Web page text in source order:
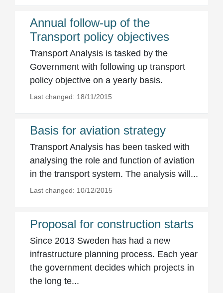
Annual follow-up of the
Transport policy objectives
Transport Analysis is tasked by the
Government with following up transport
policy objective on a yearly basis.
Last changed: 18/11/2015
Basis for aviation strategy
Transport Analysis has been tasked with
analysing the role and function of aviation
in the transport system. The analysis will...
Last changed: 10/12/2015
Proposal for construction starts
Since 2013 Sweden has had a new
infrastructure planning process. Each year
the government decides which projects in
the long te...